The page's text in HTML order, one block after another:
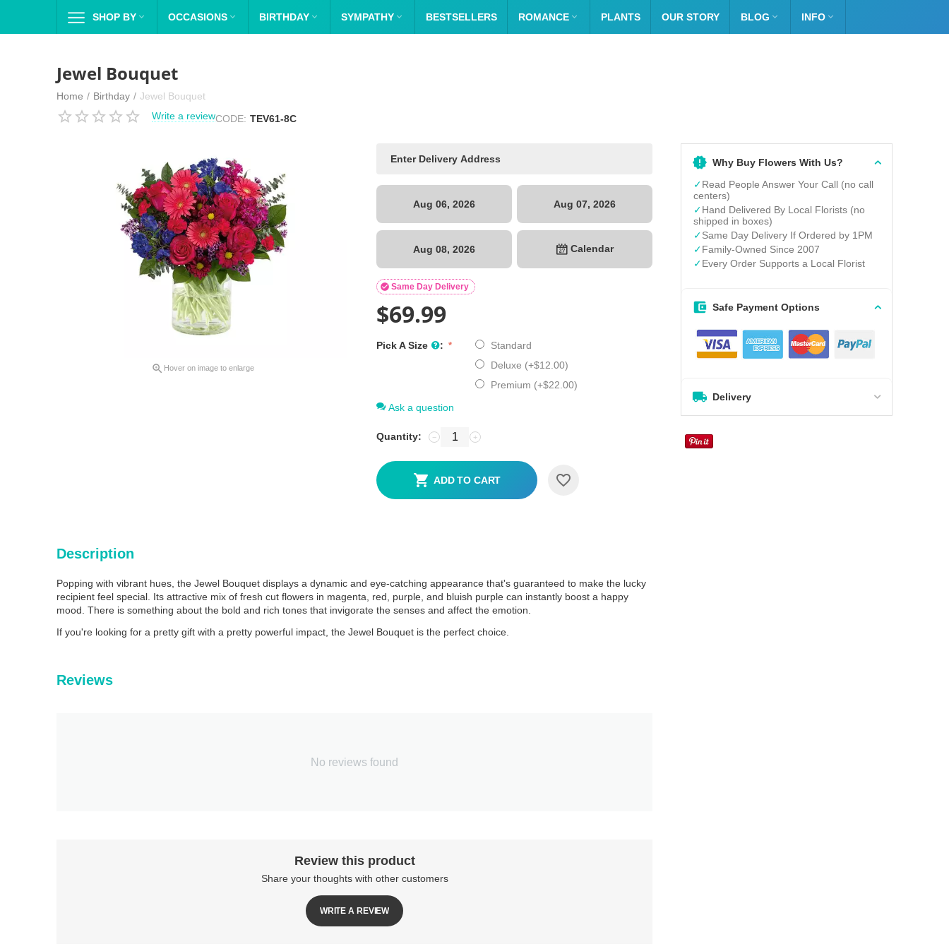
SHOP BY  OCCASIONS  BIRTHDAY  SYMPATHY  BESTSELLERS ROMANCE  PLANTS OUR STORY BLOG  INFO 
Jewel Bouquet
Home / Birthday / Jewel Bouquet
Write a reviewCODE: TEV61-8C
 Hover on image to enlarge
Aug 06, 2026 Aug 07, 2026
Aug 08, 2026 Calendar
Same Day Delivery

$69.99
Pick A Size :
Standard
Deluxe (+$12.00)
Premium (+$22.00)
Ask a question
Quantity: +
−
ADD TO CART
Why Buy Flowers With Us?
✓Read People Answer Your Call (no call
centers)
✓Hand Delivered By Local Florists (no
shipped in boxes)
✓Same Day Delivery If Ordered by 1PM
✓Family-Owned Since 2007
✓Every Order Supports a Local Florist
Safe Payment Options
Delivery
Description
Popping with vibrant hues, the Jewel Bouquet displays a dynamic and eye-catching appearance that's guaranteed to make the lucky
recipient feel special. Its attractive mix of fresh cut flowers in magenta, red, purple, and bluish purple can instantly boost a happy
mood. There is something about the bold and rich tones that invigorate the senses and affect the emotion.
If you're looking for a pretty gift with a pretty powerful impact, the Jewel Bouquet is the perfect choice.
Reviews
No reviews found
Review this product
Share your thoughts with other customers
WRITE A REVIEW